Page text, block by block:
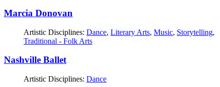
Marcia Donovan
Artistic Disciplines: Dance, Literary Arts, Music, Storytelling,
Traditional - Folk Arts
Nashville Ballet
Artistic Disciplines: Dance